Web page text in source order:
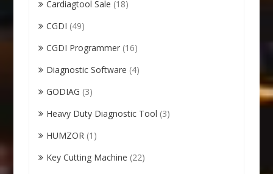
Cardiagtool Sale (18)
CGDI (49)
CGDI Programmer (16)
Diagnostic Software (4)
GODIAG (3)
Heavy Duty Diagnostic Tool (3)
HUMZOR (1)
Key Cutting Machine (22)